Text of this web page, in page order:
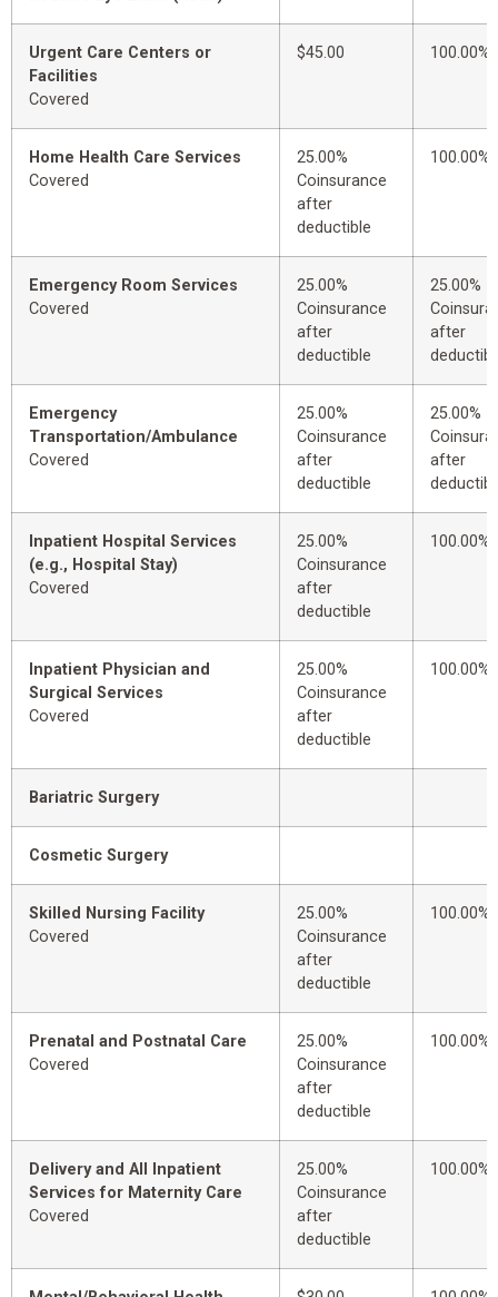
Urgent Care Centers or
Facilities
Covered
$45.00 100.00%
Home Health Care Services
Covered
25.00%
Coinsurance
after
deductible
100.00%
Emergency Room Services
Covered
25.00%
Coinsurance
after
deductible
25.00%
after
Emergency
Transportation/Ambulance
Covered
25.00%
Coinsurance
after
deductible
25.00%
after
Inpatient Hospital Services
(e.g., Hospital Stay)
Covered
25.00%
Coinsurance
after
deductible
100.00%
Inpatient Physician and
Surgical Services
Covered
25.00%
Coinsurance
after
deductible
100.00%
Bariatric Surgery
Cosmetic Surgery
Skilled Nursing Facility
Covered
25.00%
Coinsurance
after
deductible
100.00%
Prenatal and Postnatal Care
Covered
25.00%
Coinsurance
after
deductible
100.00%
Delivery and All Inpatient
Services for Maternity Care
Covered
25.00%
Coinsurance
after
deductible
100.00%